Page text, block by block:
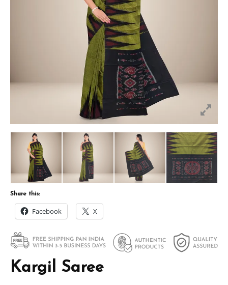
Kargil Saree
Share this:
Facebook X